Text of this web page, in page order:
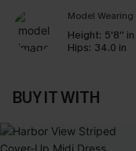
Model Wearing
Height: 5'8'' in
Hips: 34.0 in
BUY IT WITH